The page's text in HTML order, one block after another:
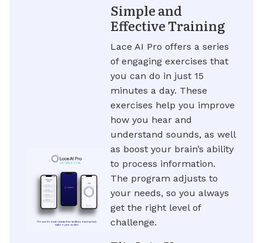
Simple and
Effective Training
Lace AI Pro offers a series
of engaging exercises that
you can do in just 15
minutes a day. These
exercises help you improve
how you hear and
understand sounds, as well
as boost your brain’s ability
to process information.
The program adjusts to
your needs, so you always
get the right level of
challenge.